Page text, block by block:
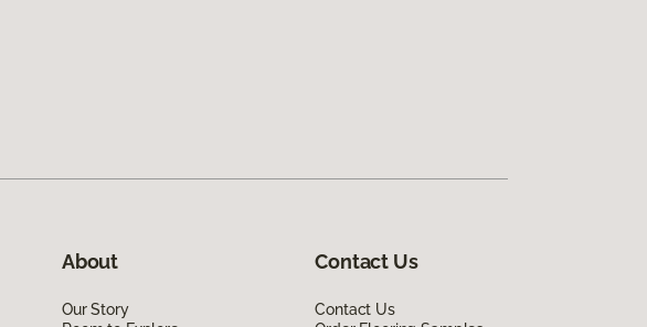
About
Our Story
Contact Us
Contact Us